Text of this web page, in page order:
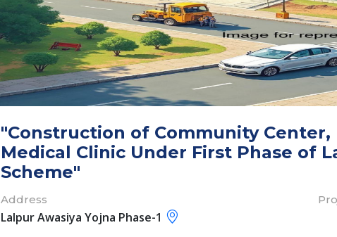
"Construction of Community Center,
Medical Clinic Under First Phase of
Scheme"
Address
Lalpur Awasiya Yojna Phase-1